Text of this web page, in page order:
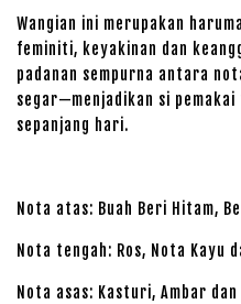
Wangian ini merupakan
feminiti, keyakinan dan
padanan sempurna antara
segar—menjadikan si
sepanjang hari.
Nota atas: Buah Beri Hitam,
Nota tengah: Ros, Nota Kayu
Nota asas: Kasturi, Ambar